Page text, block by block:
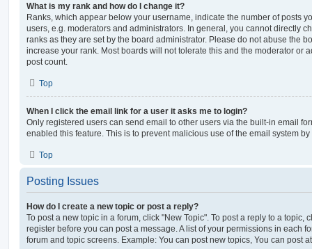
What is my rank and how do I change it?
Ranks, which appear below your username, indicate the number of posts
users, e.g. moderators and administrators. In general, you cannot directly
ranks as they are set by the board administrator. Please do not abuse the
increase your rank. Most boards will not tolerate this and the moderator or
post count.
Top
When I click the email link for a user it asks me to login?
Only registered users can send email to other users via the built-in email
enabled this feature. This is to prevent malicious use of the email system
Top
Posting Issues
How do I create a new topic or post a reply?
To post a new topic in a forum, click "New Topic". To post a reply to a topic,
register before you can post a message. A list of your permissions in each
forum and topic screens. Example: You can post new topics, You can post